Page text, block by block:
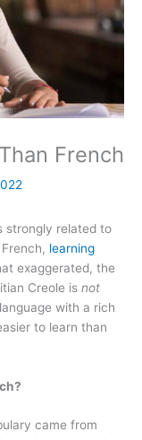
French
strongly related to
learning
exaggerated, the
Creole is not
with a rich
to learn than
came from